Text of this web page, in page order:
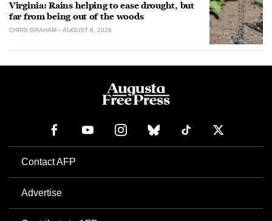
Virginia: Rains helping to ease drought, but
far from being out of the woods
CHRIS GRAHAM AUGUST 6, 2026
Contact AFP
Advertise